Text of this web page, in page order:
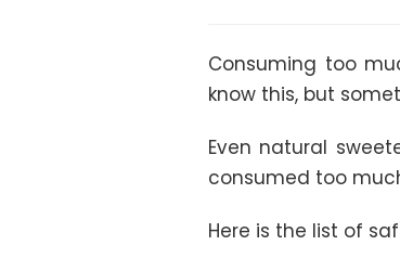
Consuming too
know this, but
Even natural
consumed too
Here is the list of